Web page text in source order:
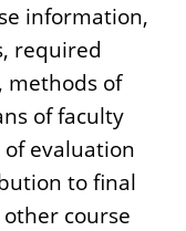
information,
required
methods of
of faculty
evaluation
to final
course